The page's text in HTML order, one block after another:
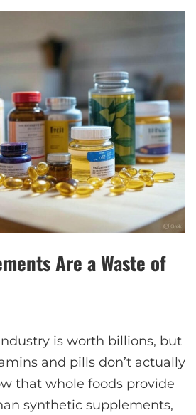
Are a Waste of
is worth billions, but
and pills don’t actually
that whole foods provide
synthetic supplements,